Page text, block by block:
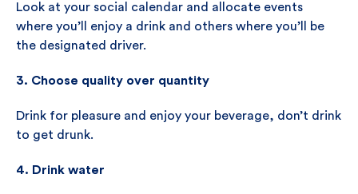
Look at your social calendar and allocate events
where you’ll enjoy a drink and others where you’ll be
the designated driver.
3. Choose quality over quantity
Drink for pleasure and enjoy your beverage, don’t drink
to get drunk.
4. Drink water